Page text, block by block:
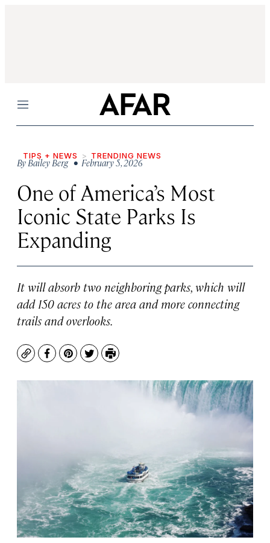
Menu
TIPS + NEWS TRENDING NEWS
ByBailey Berg• February 5, 2026
One of America’s Most
Iconic State Parks Is
Expanding
It will absorb two neighboring parks, which will
add 150 acres to the area and more connecting
trails and overlooks.
CopyFacebook
Pinterest
TwitterPrint